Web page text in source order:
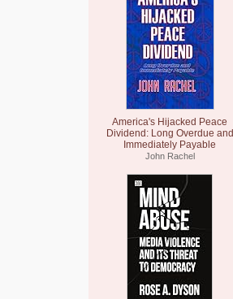
America's Hijacked Peace
Dividend: Long Overdue and
Immediately Payable
John Rachel